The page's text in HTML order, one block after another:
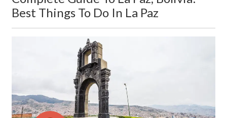
Best Things To Do In La Paz